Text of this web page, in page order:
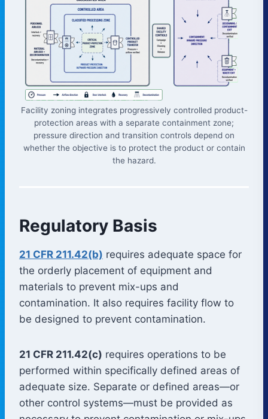
Facility zoning integrates progressively controlled product-
protection areas with a separate containment zone;
pressure direction and transition controls depend on
whether the objective is to protect the product or contain
the hazard.
Regulatory Basis
21 CFR 211.42(b) requires adequate space for
the orderly placement of equipment and
materials to prevent mix-ups and
contamination. It also requires facility flow to
be designed to prevent contamination.
21 CFR 211.42(c) requires operations to be
performed within specifically defined areas of
adequate size. Separate or defined areas—or
other control systems—must be provided as